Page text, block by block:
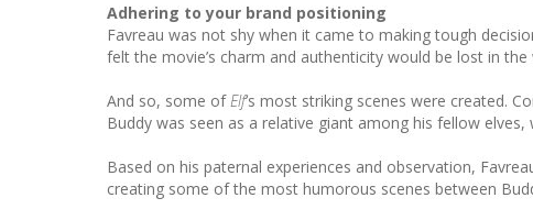
Adhering to your brand positioning
Favreau was not shy when it came to making tough
felt the movie’s charm and authenticity would be lost in
And so, some of Elf’s most striking scenes were created.
Buddy was seen as a relative giant among his fellow
Based on his paternal experiences and observation,
creating some of the most humorous scenes between